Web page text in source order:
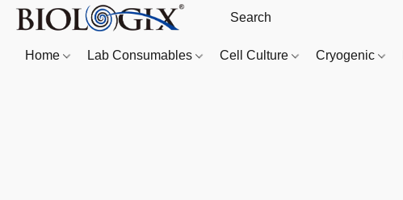
Home Lab Consumables Cell Culture Cryogenic